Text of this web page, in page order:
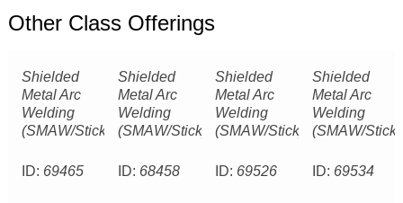
Other Class Offerings
Shielded
Metal Arc
Welding
(SMAW/Stick)
ID: 69465
Shielded
Metal Arc
Welding
(SMAW/Stick)
ID: 68458
Shielded
Metal Arc
Welding
(SMAW/Stick)
ID: 69526
Shielded
Metal Arc
Welding
(SMAW/Stick)
ID: 69534